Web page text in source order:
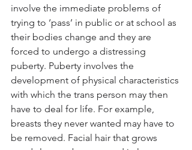
involve the immediate problems of
trying to ‘pass’ in public or at school as
their bodies change and they are
forced to undergo a distressing
puberty. Puberty involves the
development of physical characteristics
with which the trans person may then
have to deal for life. For example,
breasts they never wanted may have to
be removed. Facial hair that grows